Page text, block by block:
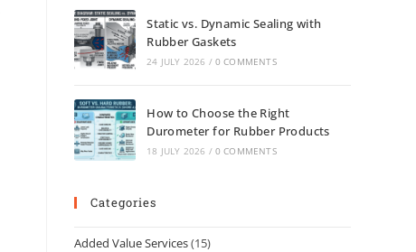
Static vs. Dynamic Sealing with
Rubber Gaskets
24 JULY 2026 / 0 COMMENTS
How to Choose the Right
Durometer for Rubber Products
18 JULY 2026 / 0 COMMENTS
Categories
Added Value Services(15)